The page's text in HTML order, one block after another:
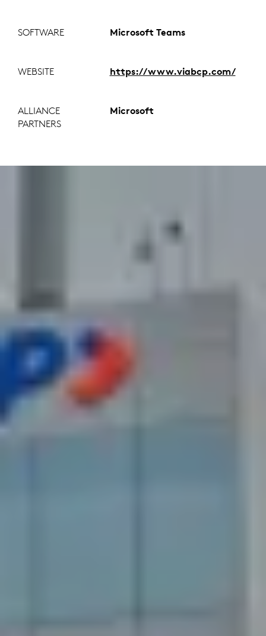
SOFTWARE Microsoft Teams
WEBSITE https://www.viabcp.com/
ALLIANCE
PARTNERS
Microsoft